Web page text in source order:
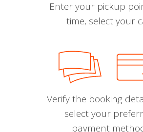
Enter your pickup
time, select your
Verify the booking
select your
payment